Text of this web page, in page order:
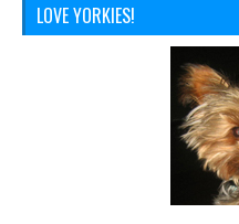
LOVE YORKIES!